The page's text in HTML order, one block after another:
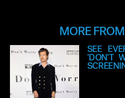
MORE
SEE
'DON'T